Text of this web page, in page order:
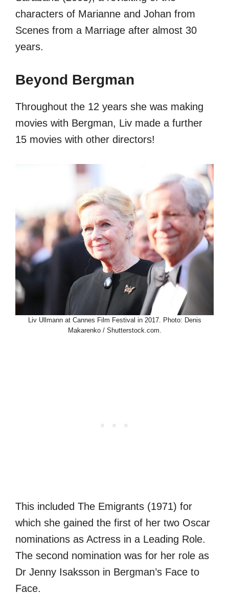
characters of Marianne and Johan from
Scenes from a Marriage after almost 30
years.
Beyond Bergman
Throughout the 12 years she was making
movies with Bergman, Liv made a further
15 movies with other directors!
Liv Ullmann at Cannes Film Festival in 2017. Photo: Denis
Makarenko / Shutterstock.com.
This included The Emigrants (1971) for
which she gained the first of her two Oscar
nominations as Actress in a Leading Role.
The second nomination was for her role as
Dr Jenny Isaksson in Bergman’s Face to
Face.